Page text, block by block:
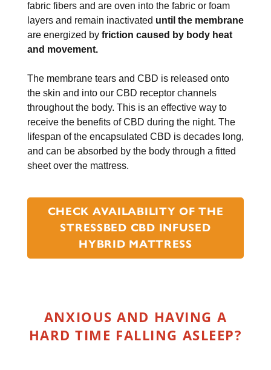
fabric fibers and are oven into the fabric or foam
layers and remain inactivated until the membrane
are energized by friction caused by body heat
and movement.
The membrane tears and CBD is released onto
the skin and into our CBD receptor channels
throughout the body. This is an effective way to
receive the benefits of CBD during the night. The
lifespan of the encapsulated CBD is decades long,
and can be absorbed by the body through a fitted
sheet over the mattress.
CHECK AVAILABILITY OF THE
STRESSBED CBD INFUSED
HYBRID MATTRESS
ANXIOUS AND HAVING A
HARD TIME FALLING ASLEEP?